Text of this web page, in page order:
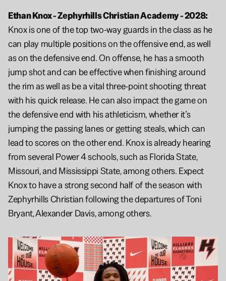
Knox is one of the top two-way guards in the class as he
can play multiple positions on the offensive end, as well
as on the defensive end. On offense, he has a smooth
jump shot and can be effective when finishing around
the rim as well as be a vital three-point shooting threat
with his quick release. He can also impact the game on
the defensive end with his athleticism, whether it’s
jumping the passing lanes or getting steals, which can
lead to scores on the other end. Knox is already hearing
from several Power 4 schools, such as Florida State,
Missouri, and Mississippi State, among others. Expect
Knox to have a strong second half of the season with
Zephyrhills Christian following the departures of Toni
Bryant, Alexander Davis, among others.